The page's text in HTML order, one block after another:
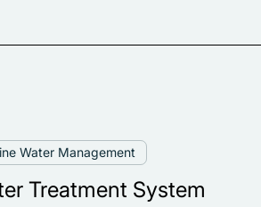
Water Management
Treatment System